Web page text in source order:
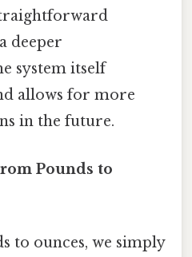
deeper
system itself
allows for more
in the future.
Pounds to
to ounces, we simply